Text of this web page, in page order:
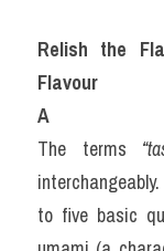
Relish the
Flavour
A
The terms
to five basic